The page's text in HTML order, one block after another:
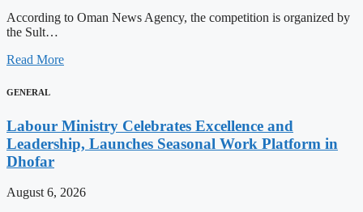
According to Oman News Agency, the competition is organized by
the Sult…
Read More
GENERAL
Labour Ministry Celebrates Excellence and
Leadership, Launches Seasonal Work Platform in
Dhofar
August 6, 2026